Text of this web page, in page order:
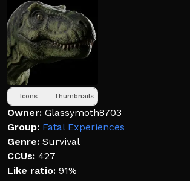
Icons Thumbnails
Owner: Glassymoth8703
Group: Fatal Experiences
Genre: Survival
CCUs: 427
Like ratio: 91%